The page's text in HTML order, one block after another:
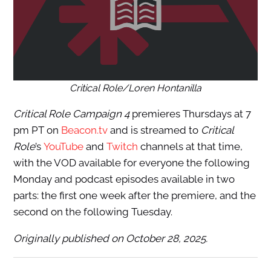
Critical Role/Loren Hontanilla
Critical Role Campaign 4 premieres Thursdays at 7
pm PT on Beacon.tvand is streamed to Critical
Role’s YouTubeand Twitch channels at that time,
with the VOD available for everyone the following
Monday and podcast episodes available in two
parts: the first one week after the premiere, and the
second on the following Tuesday.
Originally published on October 28, 2025.